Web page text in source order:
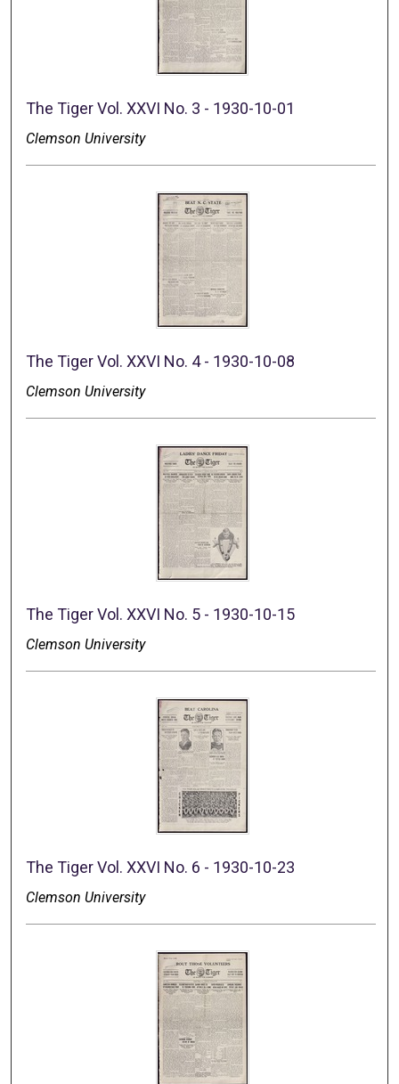
The Tiger Vol. XXVI No. 3 - 1930-10-01
Clemson University
The Tiger Vol. XXVI No. 4 - 1930-10-08
Clemson University
The Tiger Vol. XXVI No. 5 - 1930-10-15
Clemson University
The Tiger Vol. XXVI No. 6 - 1930-10-23
Clemson University